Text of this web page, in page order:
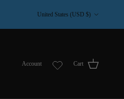
United States (USD $)
Account Cart